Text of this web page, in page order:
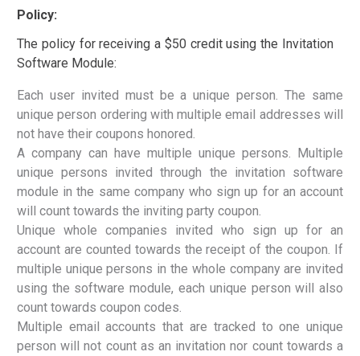
Policy:
The policy for receiving a $50 credit using the Invitation
Software Module:
Each user invited must be a unique person. The same
unique person ordering with multiple email addresses will
not have their coupons honored.
A company can have multiple unique persons. Multiple
unique persons invited through the invitation software
module in the same company who sign up for an account
will count towards the inviting party coupon.
Unique whole companies invited who sign up for an
account are counted towards the receipt of the coupon. If
multiple unique persons in the whole company are invited
using the software module, each unique person will also
count towards coupon codes.
Multiple email accounts that are tracked to one unique
person will not count as an invitation nor count towards a